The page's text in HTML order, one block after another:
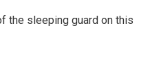
the sleeping guard on this